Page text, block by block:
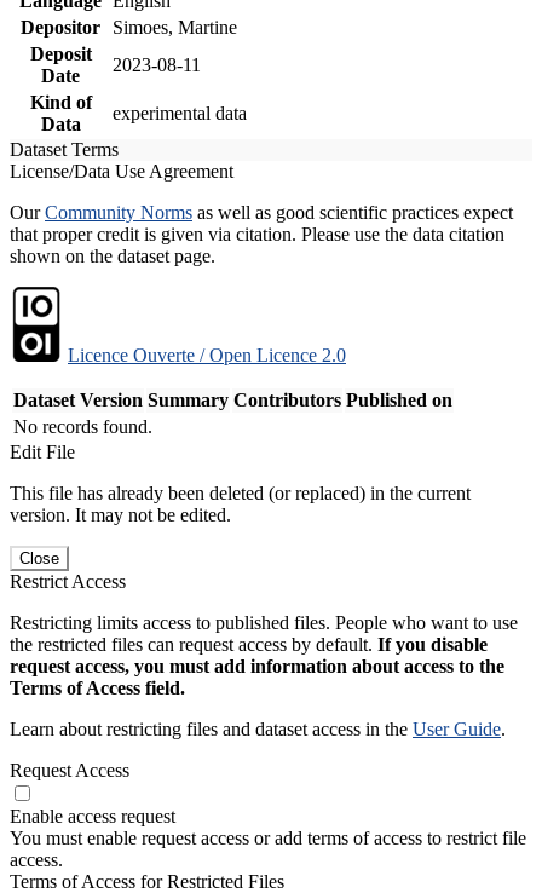
Depositor
Simoes, Martine
Deposit
Date
2023-08-11
Kind of
Data
experimental data
Dataset Terms
License/Data Use Agreement
OurCommunity Norms as well as good scientific practices expect
that proper credit is given via citation. Please use the data citation
shown on the dataset page.
Licence Ouverte / Open Licence 2.0
Dataset Version Summary Contributors Published on
No records found.
Edit File
This file has already been deleted (or replaced) in the current
version. It may not be edited.
Close
Restrict Access
Restricting limits access to published files. People who want to use
the restricted files can request access by default. If you disable
request access, you must add information about access to the
Terms of Access field.
Learn about restricting files and dataset access in the User Guide.
Request Access
Enable access request
You must enable request access or add terms of access to restrict file
access.
Terms of Access for Restricted Files